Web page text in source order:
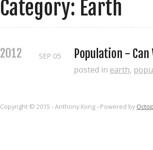
Category: Earth
2012 Population -
SEP 05
posted in earth,
Copyright © 2015 - Anthony Kong - Powered by